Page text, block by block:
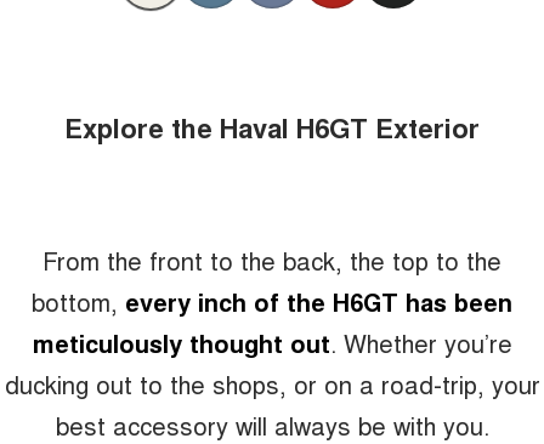
Explore the Haval H6GT Exterior
From the front to the back, the top to the
bottom, every inch of the H6GT has been
meticulously thought out. Whether you’re
ducking out to the shops, or on a road-trip, your
best accessory will always be with you.